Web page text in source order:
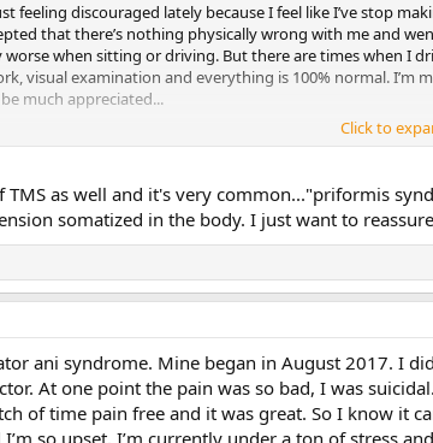
feeling discouraged lately because I feel like I’ve stop
that there’s nothing physically wrong with me and
worse when sitting or driving. But there are times when I
visual examination and everything is 100% normal.
much appreciated...
Click to
as well and it's very common..."priformis
somatized in the body. I just want to
ani syndrome. Mine began in August 2017. I
At one point the pain was so bad, I was
of time pain free and it was great. So I know it
so upset. I’m currently under a ton of stress